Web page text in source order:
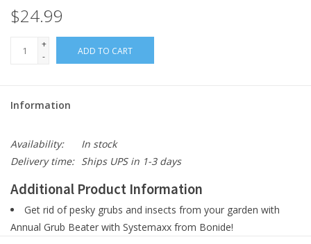
$24.99
+
-
ADD TO CART
Information
Availability:
In stock
Delivery time: Ships UPS in 1-3 days
Additional Product Information
Get rid of pesky grubs and insects from your garden with
Annual Grub Beater with Systemaxx from Bonide!